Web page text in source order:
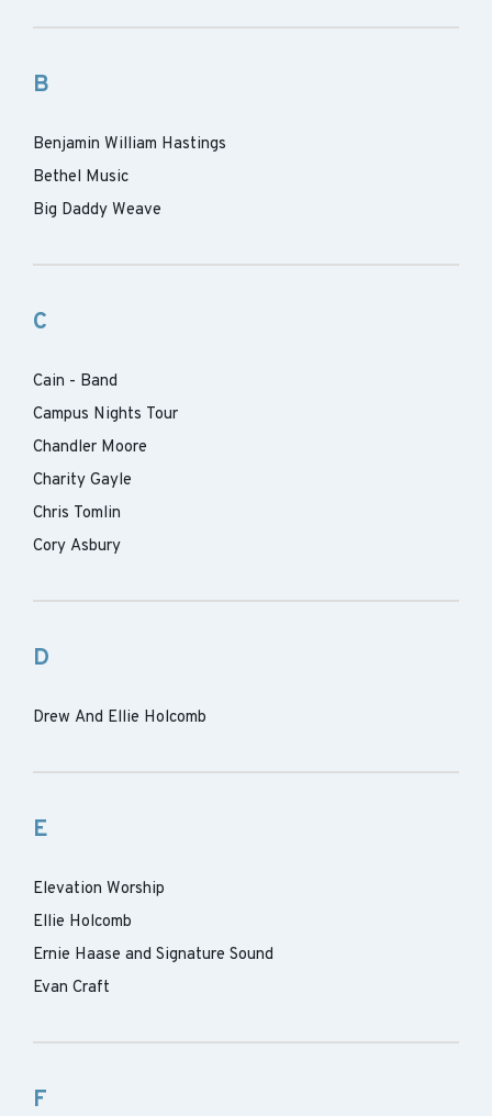
B
Benjamin William Hastings
Bethel Music
Big Daddy Weave
C
Cain - Band
Campus Nights Tour
Chandler Moore
Charity Gayle
Chris Tomlin
Cory Asbury
D
Drew And Ellie Holcomb
E
Elevation Worship
Ellie Holcomb
Ernie Haase and Signature Sound
Evan Craft
F